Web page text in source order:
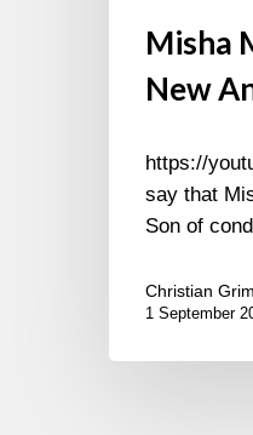
Misha
New
https://
say that
Son of
Christian
1 September